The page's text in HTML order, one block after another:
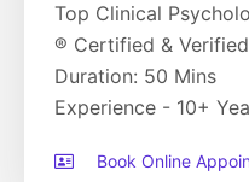
Top Clinical
® Certified & Verified
Duration: 50 Mins
Experience - 10+
Book Online